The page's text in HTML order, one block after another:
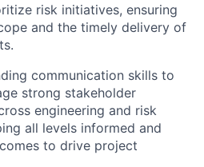
risk initiatives, ensuring
and the timely delivery of
communication skills to
strong stakeholder
engineering and risk
all levels informed and
to drive project